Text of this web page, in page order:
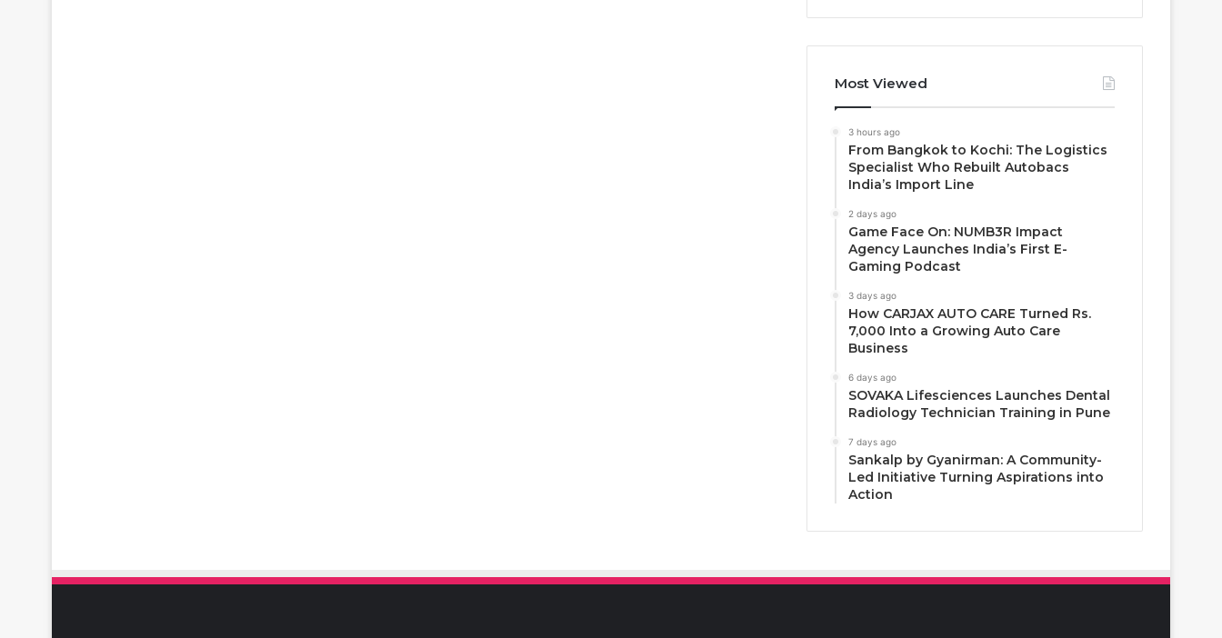
Most Viewed
3 hours ago
From Bangkok to Kochi: The Logistics
Specialist Who Rebuilt Autobacs
India’s Import Line
2 days ago
Game Face On: NUMB3R Impact
Agency Launches India’s First E-
Gaming Podcast
3 days ago
How CARJAX AUTO CARE Turned Rs.
7,000 Into a Growing Auto Care
Business
6 days ago
SOVAKA Lifesciences Launches Dental
Radiology Technician Training in Pune
7 days ago
Sankalp by Gyanirman: A Community-
Led Initiative Turning Aspirations into
Action